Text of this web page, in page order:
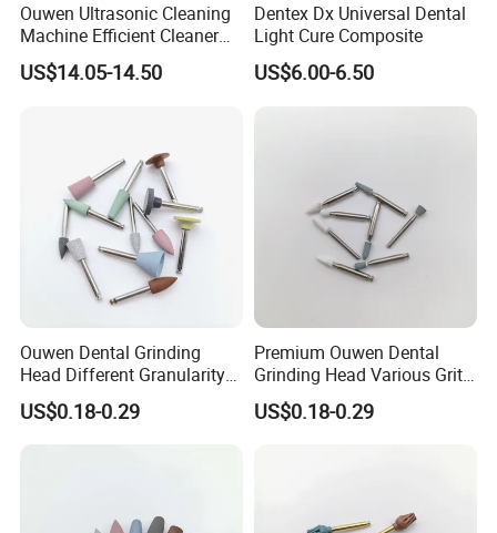
Ouwen Ultrasonic Cleaning
Machine Efficient Cleaner
for Dentures Jewelry Small
Accessories
US$14.05-14.50
Dentex Dx Universal Dental
Light Cure Composite
US$6.00-6.50
Ouwen Dental Grinding
Head Different Granularity
Fit Low Speed Handpiece
for Restoration
US$0.18-0.29
Premium Ouwen Dental
Grinding Head Various Grit
Durable for Precise
Composite Polishing
US$0.18-0.29